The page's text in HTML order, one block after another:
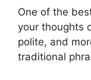
One of the
your thoughts
polite, and
traditional